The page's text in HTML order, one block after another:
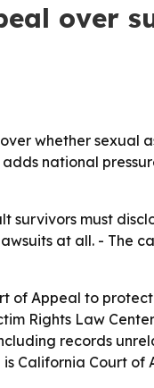
over
whether sexual
national
must
at all. - The
of Appeal to
Rights Law
records
California Court of